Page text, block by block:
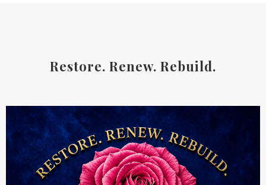
Restore. Renew. Rebuild.